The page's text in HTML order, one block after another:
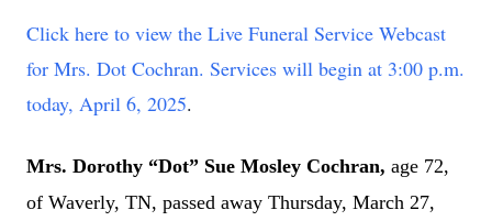
Click here to view the Live Funeral Service Webcast
for Mrs. Dot Cochran. Services will begin at 3:00 p.m.
today, April 6, 2025.
Mrs. Dorothy “Dot” Sue Mosley Cochran, age 72,
of Waverly, TN, passed away Thursday, March 27,